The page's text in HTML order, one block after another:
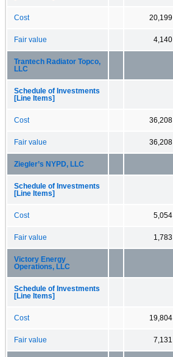
Cost 20,199
Fair value 4,140
Trantech Radiator Topco,
LLC
Schedule of Investments
[Line Items]
Cost 36,208
Fair value 36,208
Ziegler’s NYPD, LLC
Schedule of Investments
[Line Items]
Cost 5,054
Fair value 1,783
Victory Energy
Operations, LLC
Schedule of Investments
[Line Items]
Cost 19,804
Fair value 7,131